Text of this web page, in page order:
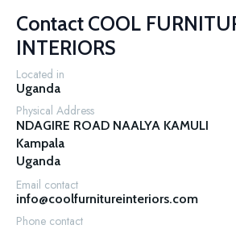
Contact COOL
INTERIORS
Located in
Uganda
Physical Address
NDAGIRE ROAD NAALYA KAMULI
Kampala
Uganda
Email contact
info@coolfurnitureinteriors.com
Phone contact